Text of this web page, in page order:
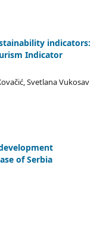
indicators:
Indicator
Svetlana Vukosav
of Serbia